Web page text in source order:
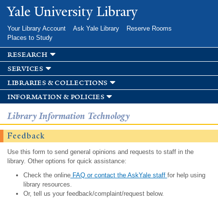
Skip to
main
Yale University Library
Your Library Account Ask Yale Library
Reserve Rooms
Places to Study
research
services
libraries & collections
information & policies
Library Information Technology
Feedback
Use this form to send general opinions and requests to staff in the
library. Other options for quick assistance:
Check the onlineFAQ or contact the AskYale staff for help using
library resources.
Or, tell us your feedback/complaint/request below.